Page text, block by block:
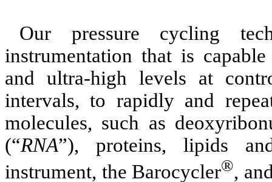
Our pressure cycling
instrumentation that is
and ultra-high levels at
intervals, to rapidly and
molecules, such as
(“RNA”), proteins, lipids
instrument, the Barocycler®,